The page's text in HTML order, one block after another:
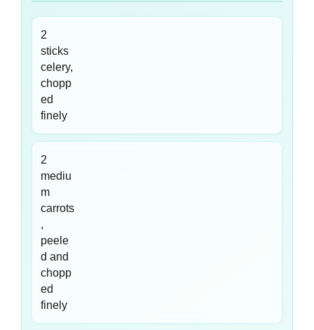
2
sticks
celery,
chopp
ed
finely
2
mediu
m
carrots
,
peele
d and
chopp
ed
finely